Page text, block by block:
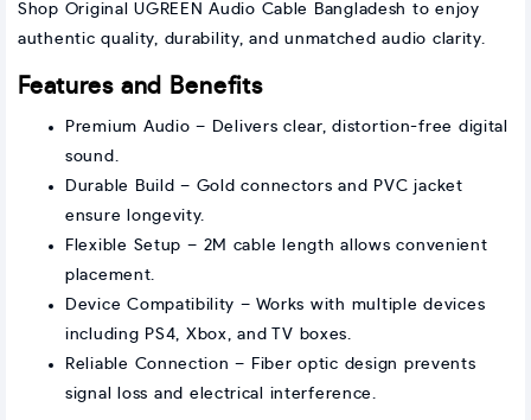
Shop Original UGREEN Audio Cable Bangladesh to enjoy
authentic quality, durability, and unmatched audio clarity.
Features and Benefits
Premium Audio – Delivers clear, distortion-free digital
sound.
Durable Build – Gold connectors and PVC jacket
ensure longevity.
Flexible Setup – 2M cable length allows convenient
placement.
Device Compatibility – Works with multiple devices
including PS4, Xbox, and TV boxes.
Reliable Connection – Fiber optic design prevents
signal loss and electrical interference.